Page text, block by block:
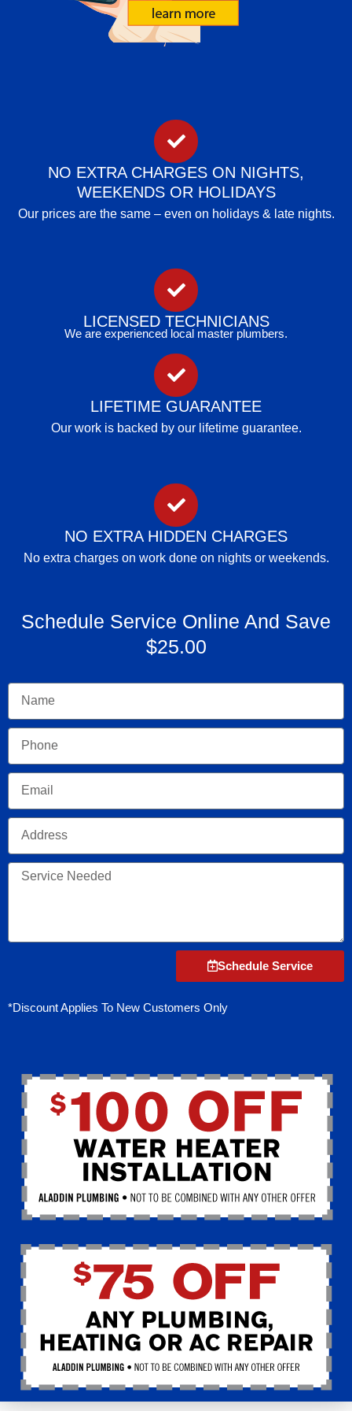
NO EXTRA CHARGES ON NIGHTS,
WEEKENDS OR HOLIDAYS
Our prices are the same – even on holidays & late nights.
LICENSED TECHNICIANS
We are experienced local master plumbers.
LIFETIME GUARANTEE
Our work is backed by our lifetime guarantee.
NO EXTRA HIDDEN CHARGES
No extra charges on work done on nights or weekends.
Schedule Service Online And Save
$25.00
Service
Schedule Service
*Discount Applies To New Customers Only